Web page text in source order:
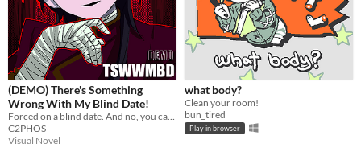
(DEMO) There's Something
Wrong With My Blind Date!
Forced on a blind date. And no, you can't leave.
C2PHOS
Visual Novel
what body?
Clean your room!
bun_tired
Play in browser